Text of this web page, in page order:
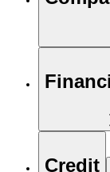
Credit